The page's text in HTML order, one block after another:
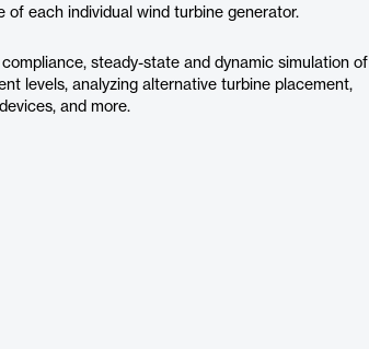
of each individual wind turbine generator.
steady-state and dynamic simulation of
levels, analyzing alternative turbine placement,
and more.